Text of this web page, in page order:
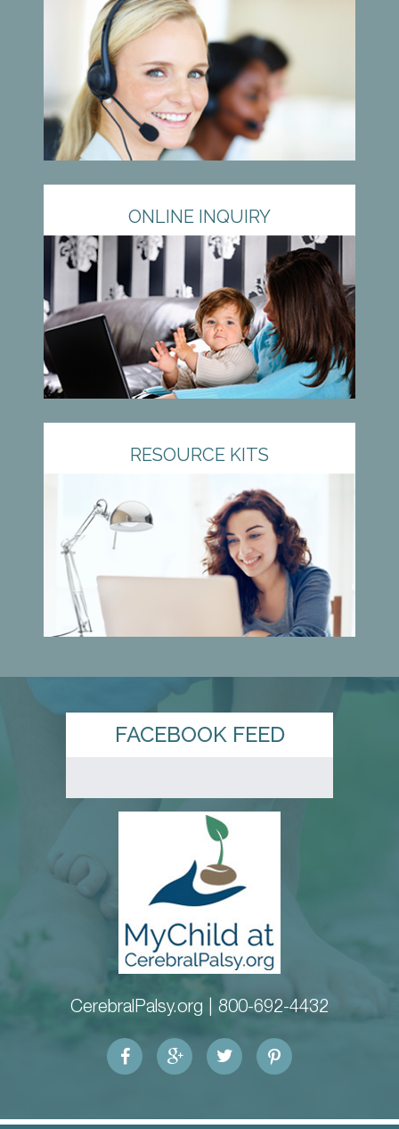
ONLINE INQUIRY
RESOURCE KITS
FACEBOOK FEED
CerebralPalsy.org | 800-692-4432